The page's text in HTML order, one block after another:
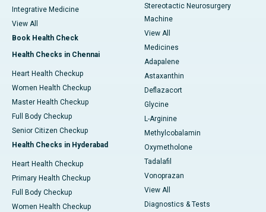
Integrative Medicine
View All
Book Health Check
Health Checks in Chennai
Heart Health Checkup
Women Health Checkup
Master Health Checkup
Full Body Checkup
Senior Citizen Checkup
Health Checks in Hyderabad
Heart Health Checkup
Primary Health Checkup
Full Body Checkup
Women Health Checkup
Stereotactic Neurosurgery
Machine
View All
Medicines
Adapalene
Astaxanthin
Deflazacort
Glycine
L-Arginine
Methylcobalamin
Oxymetholone
Tadalafil
Vonoprazan
View All
Diagnostics & Tests